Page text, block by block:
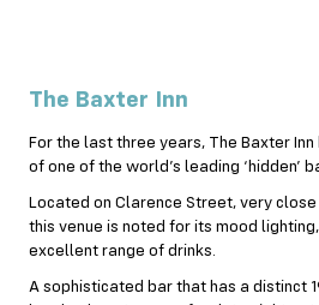
The Baxter Inn
For the last three years, The Baxter
of one of the world’s leading ‘hidden’
Located on Clarence Street, very
this venue is noted for its mood
excellent range of drinks.
A sophisticated bar that has a distinct